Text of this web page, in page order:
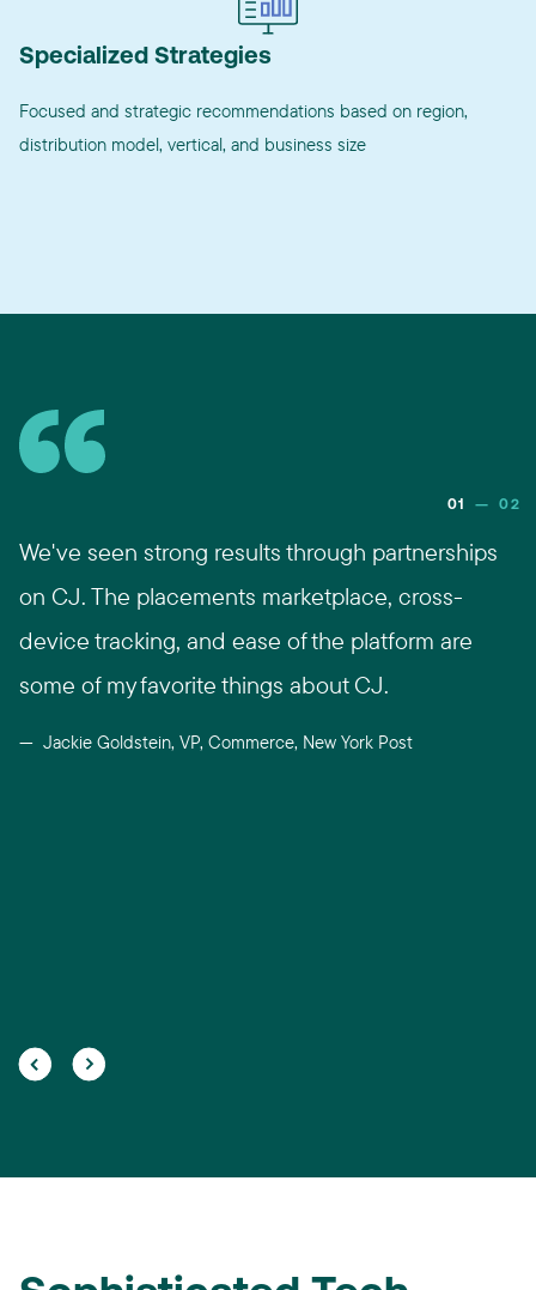
Specialized Strategies
Focused and strategic recommendations based on region,
distribution model, vertical, and business size
01 — 02
We've seen strong results through partnerships
on CJ. The placements marketplace, cross-
device tracking, and ease of the platform are
some of my favorite things about CJ.
Jackie Goldstein, VP, Commerce, New York Post